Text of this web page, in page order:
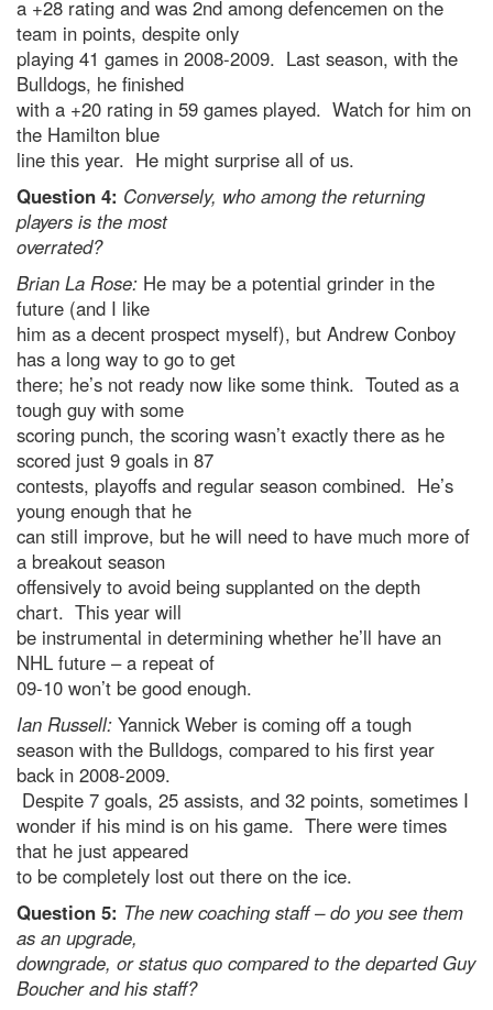
a +28 rating and was 2nd among defencemen on the
team in points, despite only
playing 41 games in 2008-2009. Last season, with the
Bulldogs, he finished
with a +20 rating in 59 games played. Watch for him on
the Hamilton blue
line this year. He might surprise all of us.
Question 4: Conversely, who among the returning
players is the most
overrated?
Brian La Rose: He may be a potential grinder in the
future (and I like
him as a decent prospect myself), but Andrew Conboy
has a long way to go to get
there; he’s not ready now like some think. Touted as a
tough guy with some
scoring punch, the scoring wasn’t exactly there as he
scored just 9 goals in 87
contests, playoffs and regular season combined. He’s
young enough that he
can still improve, but he will need to have much more of
a breakout season
offensively to avoid being supplanted on the depth
chart. This year will
be instrumental in determining whether he’ll have an
NHL future – a repeat of
09-10 won’t be good enough.
Ian Russell: Yannick Weber is coming off a tough
season with the Bulldogs, compared to his first year
back in 2008-2009.
Despite 7 goals, 25 assists, and 32 points, sometimes I
wonder if his mind is on his game. There were times
that he just appeared
to be completely lost out there on the ice.
Question 5: The new coaching staff – do you see them
as an upgrade,
downgrade, or status quo compared to the departed Guy
Boucher and his staff?